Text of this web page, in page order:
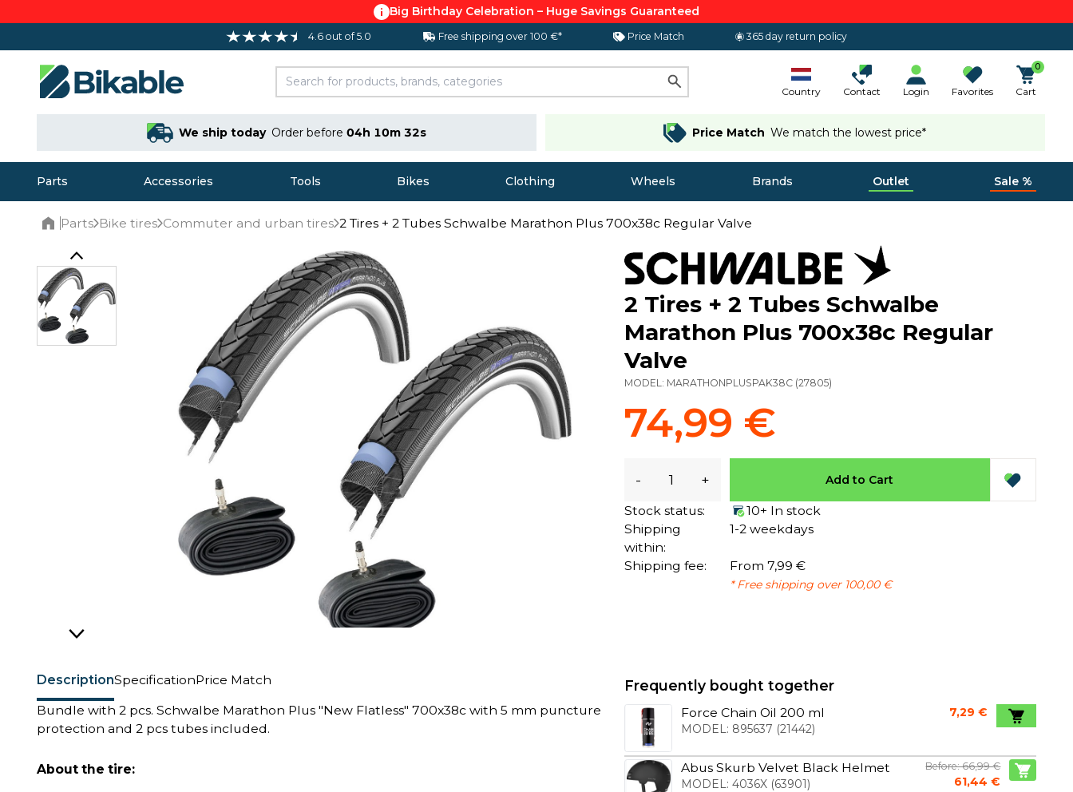
Big Birthday Celebration – Huge Savings Guaranteed
4.6 out of 5.0 Free shipping over 100 €* Price Match 365 day return policy
Country Contact Login Favorites
0
Cart
We ship today Order before 04h 10m 31s Price Match We match the lowest price*
Parts Accessories Tools Bikes Clothing Wheels Brands Outlet Sale %
Parts Bike tires Commuter and urban tires 2 Tires + 2 Tubes Schwalbe Marathon Plus 700x38c Regular Valve
DescriptionSpecificationPrice Match
Bundle with 2 pcs. Schwalbe Marathon Plus "New Flatless" 700x38c with 5 mm puncture
protection and 2 pcs tubes included.
About the tire:
2 Tires + 2 Tubes Schwalbe
Marathon Plus 700x38c Regular
Valve
MODEL: MARATHONPLUSPAK38C (27805)
74,99 €
- + Add to Cart
Stock status:
10+ In stock
Shipping
within:
1-2 weekdays
Shipping fee: From 7,99 €
* Free shipping over 100,00 €
Frequently bought together
Force Chain Oil 200 ml
MODEL: 895637 (21442)
7,29 €
Abus Skurb Velvet Black Helmet
MODEL: 4036X(63901)
Before: 66,99 €
61,44 €